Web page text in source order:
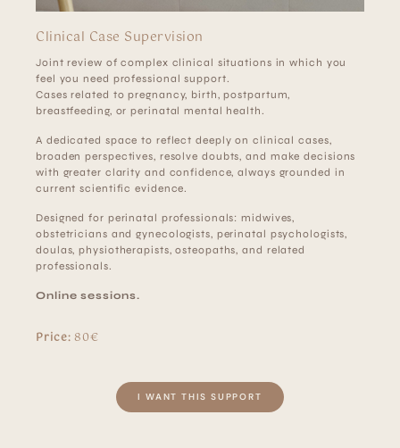
Clinical Case Supervision
Joint review of complex clinical situations in which you
feel you need professional support.
Cases related to pregnancy, birth, postpartum,
breastfeeding, or perinatal mental health.
A dedicated space to reflect deeply on clinical cases,
broaden perspectives, resolve doubts, and make decisions
with greater clarity and confidence, always grounded in
current scientific evidence.
Designed for perinatal professionals: midwives,
obstetricians and gynecologists, perinatal psychologists,
doulas, physiotherapists, osteopaths, and related
professionals.
Online sessions.
Price: 80€
I WANT THIS SUPPORT